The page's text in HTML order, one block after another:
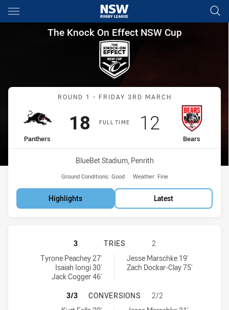
Main
You have skipped the navigation, tab for page content
The Knock On Effect NSW
The Knock On Effect NSW Cup
Match: Panthers vs Bears
ROUND 1 - FRIDAY 3RD MARCH
FULL TIME
home Team
Panthers
Scored
18points
away Team
Bears
Scored
12 points
Venue:
BlueBet Stadium, Penrith
Ground Conditions: Good Weather: Fine
Highlights Latest
PENRITH PANTHERS NSW CUP
3 TRIES
2
Penrith Panthers NSW Cup tries achieved by:
Tyrone Peachey 27'
Isaiah Iongi 30'
Jack Cogger 46'
North Sydney Bears tries achieved by:Jesse Marschke 19'
Zach Dockar-Clay 75'
PENRITH PANTHERS NSW CUP
3/3 CONVERSIONS
2/2